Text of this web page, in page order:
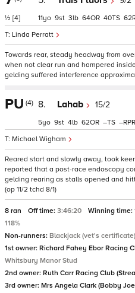
½ [4]
Linda Perratt
11 9 3 64 40 62
Towards rear, steady headway from
when not clear run and hampered
gelding suffered interference
PU (4) 8. Lahab 15/2
Michael Wigham
5 9 4 62 – –
Reared start and slowly away, took
reported that a post-race endoscopy
gelding rearing as stalls opened and
(op 11/2 tchd 8/1)
8 ran Off time: 3:46:20 Winning time:
118%
Non-runners: Blackjack (vet's certificate)
1st owner: Richard Fahey Ebor Racing
Whitsbury Manor Stud
2nd owner: Ruth Carr Racing Club
3rd owner: Mrs Angela Clark (Bobby